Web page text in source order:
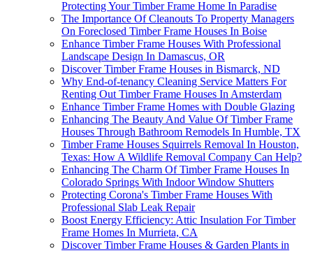
Protecting Your Timber Frame Home In Paradise
The Importance Of Cleanouts To Property Managers
On Foreclosed Timber Frame Houses In Boise
Enhance Timber Frame Houses With Professional
Landscape Design In Damascus, OR
Discover Timber Frame Houses in Bismarck, ND
Why End-of-tenancy Cleaning Service Matters For
Renting Out Timber Frame Houses In Amsterdam
Enhance Timber Frame Homes with Double Glazing
Enhancing The Beauty And Value Of Timber Frame
Houses Through Bathroom Remodels In Humble, TX
Timber Frame Houses Squirrels Removal In Houston,
Texas: How A Wildlife Removal Company Can Help?
Enhancing The Charm Of Timber Frame Houses In
Colorado Springs With Indoor Window Shutters
Protecting Corona's Timber Frame Houses With
Professional Slab Leak Repair
Boost Energy Efficiency: Attic Insulation For Timber
Frame Homes In Murrieta, CA
Discover Timber Frame Houses & Garden Plants in